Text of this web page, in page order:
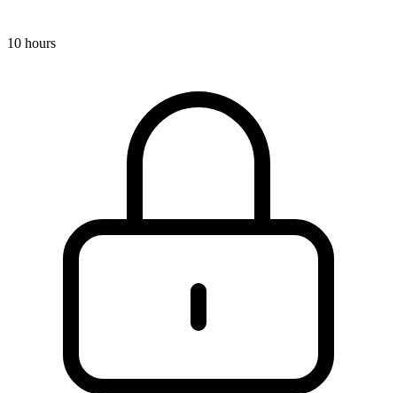
10 hours